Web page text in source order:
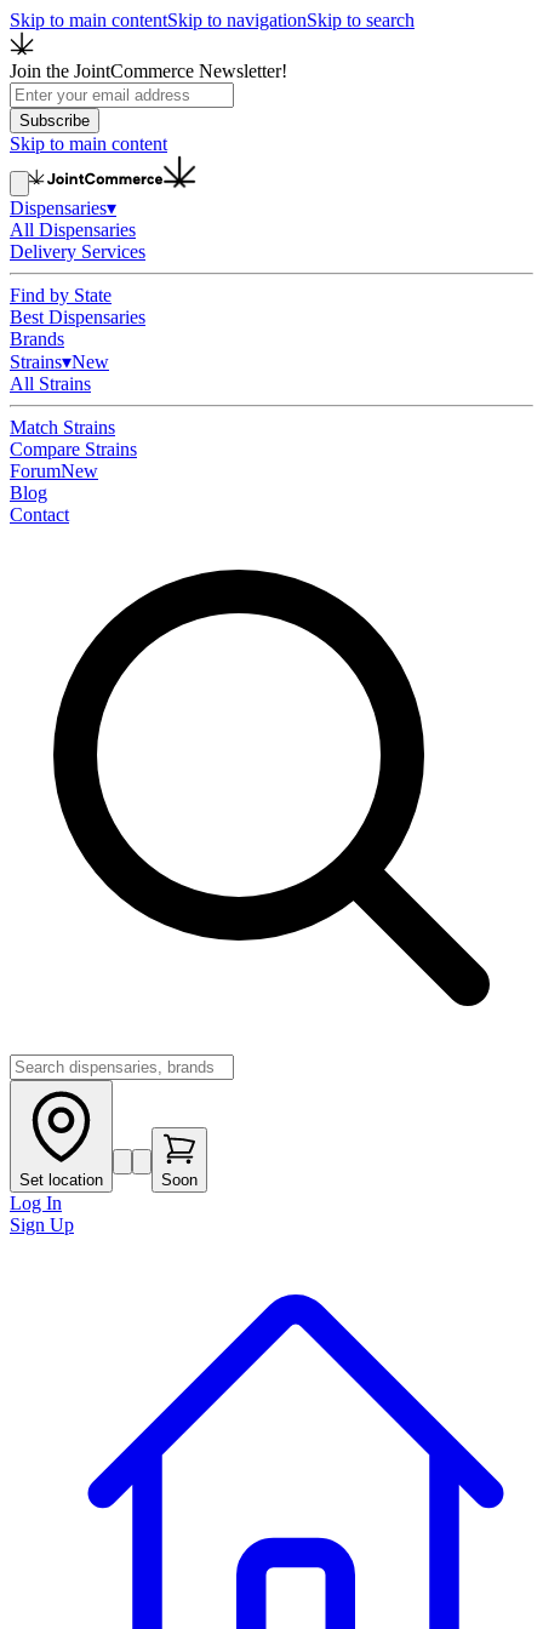
Skip to main contentSkip to navigationSkip to search
Join the JointCommerce Newsletter!
Subscribe
Skip to main content
Dispensaries▾
All Dispensaries
Delivery Services
Find by State
Best Dispensaries
Brands
Strains▾New
All Strains
Match Strains
Compare Strains
ForumNew
Blog
Contact
Set location Soon
Log In
Sign Up